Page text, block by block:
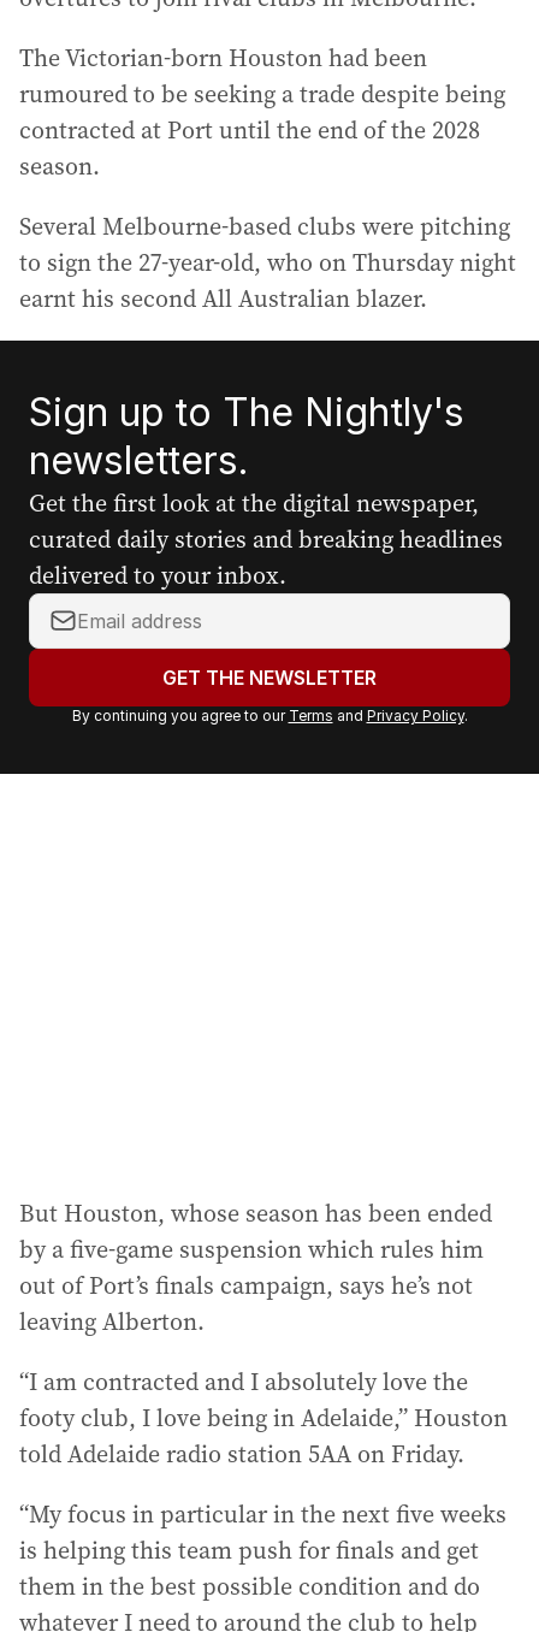
The Victorian-born Houston had been
rumoured to be seeking a trade despite being
contracted at Port until the end of the 2028
season.
Several Melbourne-based clubs were pitching
to sign the 27-year-old, who on Thursday night
earnt his second All Australian blazer.
Sign up to The Nightly's
newsletters.
Get the first look at the digital newspaper,
curated daily stories and breaking headlines
delivered to your inbox.
Y
o
r
a
GET THE NEWSLETTER
By continuing you agree to our Terms and Privacy Policy.
But Houston, whose season has been ended
by a five-game suspension which rules him
out of Port’s finals campaign, says he’s not
leaving Alberton.
“I am contracted and I absolutely love the
footy club, I love being in Adelaide,” Houston
told Adelaide radio station 5AA on Friday.
“My focus in particular in the next five weeks
is helping this team push for finals and get
them in the best possible condition and do
whatever I need to around the club to help